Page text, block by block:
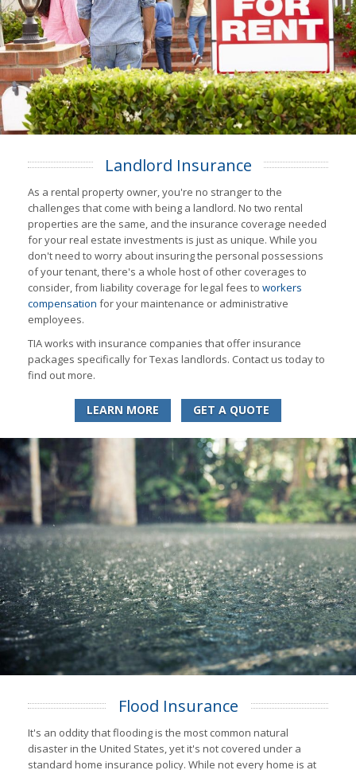
Landlord Insurance
As a rental property owner, you're no stranger to the
challenges that come with being a landlord. No two rental
properties are the same, and the insurance coverage needed
for your real estate investments is just as unique. While you
don't need to worry about insuring the personal possessions
of your tenant, there's a whole host of other coverages to
consider, from liability coverage for legal fees to workers
compensation for your maintenance or administrative
employees.
TIA works with insurance companies that offer insurance
packages specifically for Texas landlords. Contact us today to
find out more.
LEARN MORE GET A QUOTE
Flood Insurance
It's an oddity that flooding is the most common natural
disaster in the United States, yet it's not covered under a
standard home insurance policy. While not every home is at